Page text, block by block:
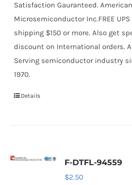
Satisfaction Gauranteed. American
Microsemiconductor Inc.FREE
shipping $150 or more. Also get
discount on International orders.
Serving semiconductor industry
1970.
Details
F-DTFL-94559
$2.50